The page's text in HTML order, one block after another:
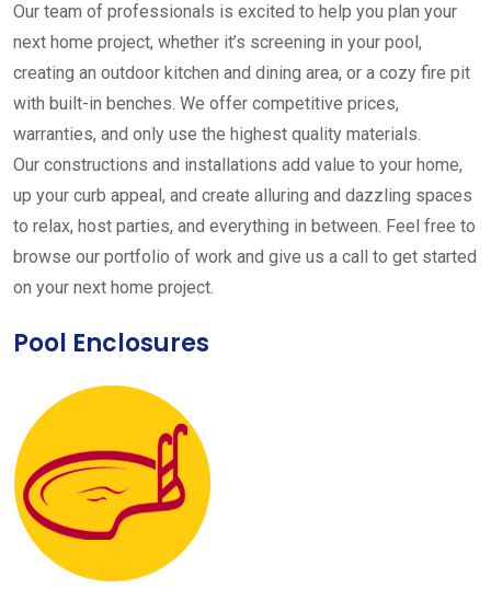
Our team of professionals is excited to help you plan your
next home project, whether it’s screening in your pool,
creating an outdoor kitchen and dining area, or a cozy fire pit
with built-in benches. We offer competitive prices,
warranties, and only use the highest quality materials.
Our constructions and installations add value to your home,
up your curb appeal, and create alluring and dazzling spaces
to relax, host parties, and everything in between. Feel free to
browse our portfolio of work and give us a call to get started
on your next home project.
Pool Enclosures